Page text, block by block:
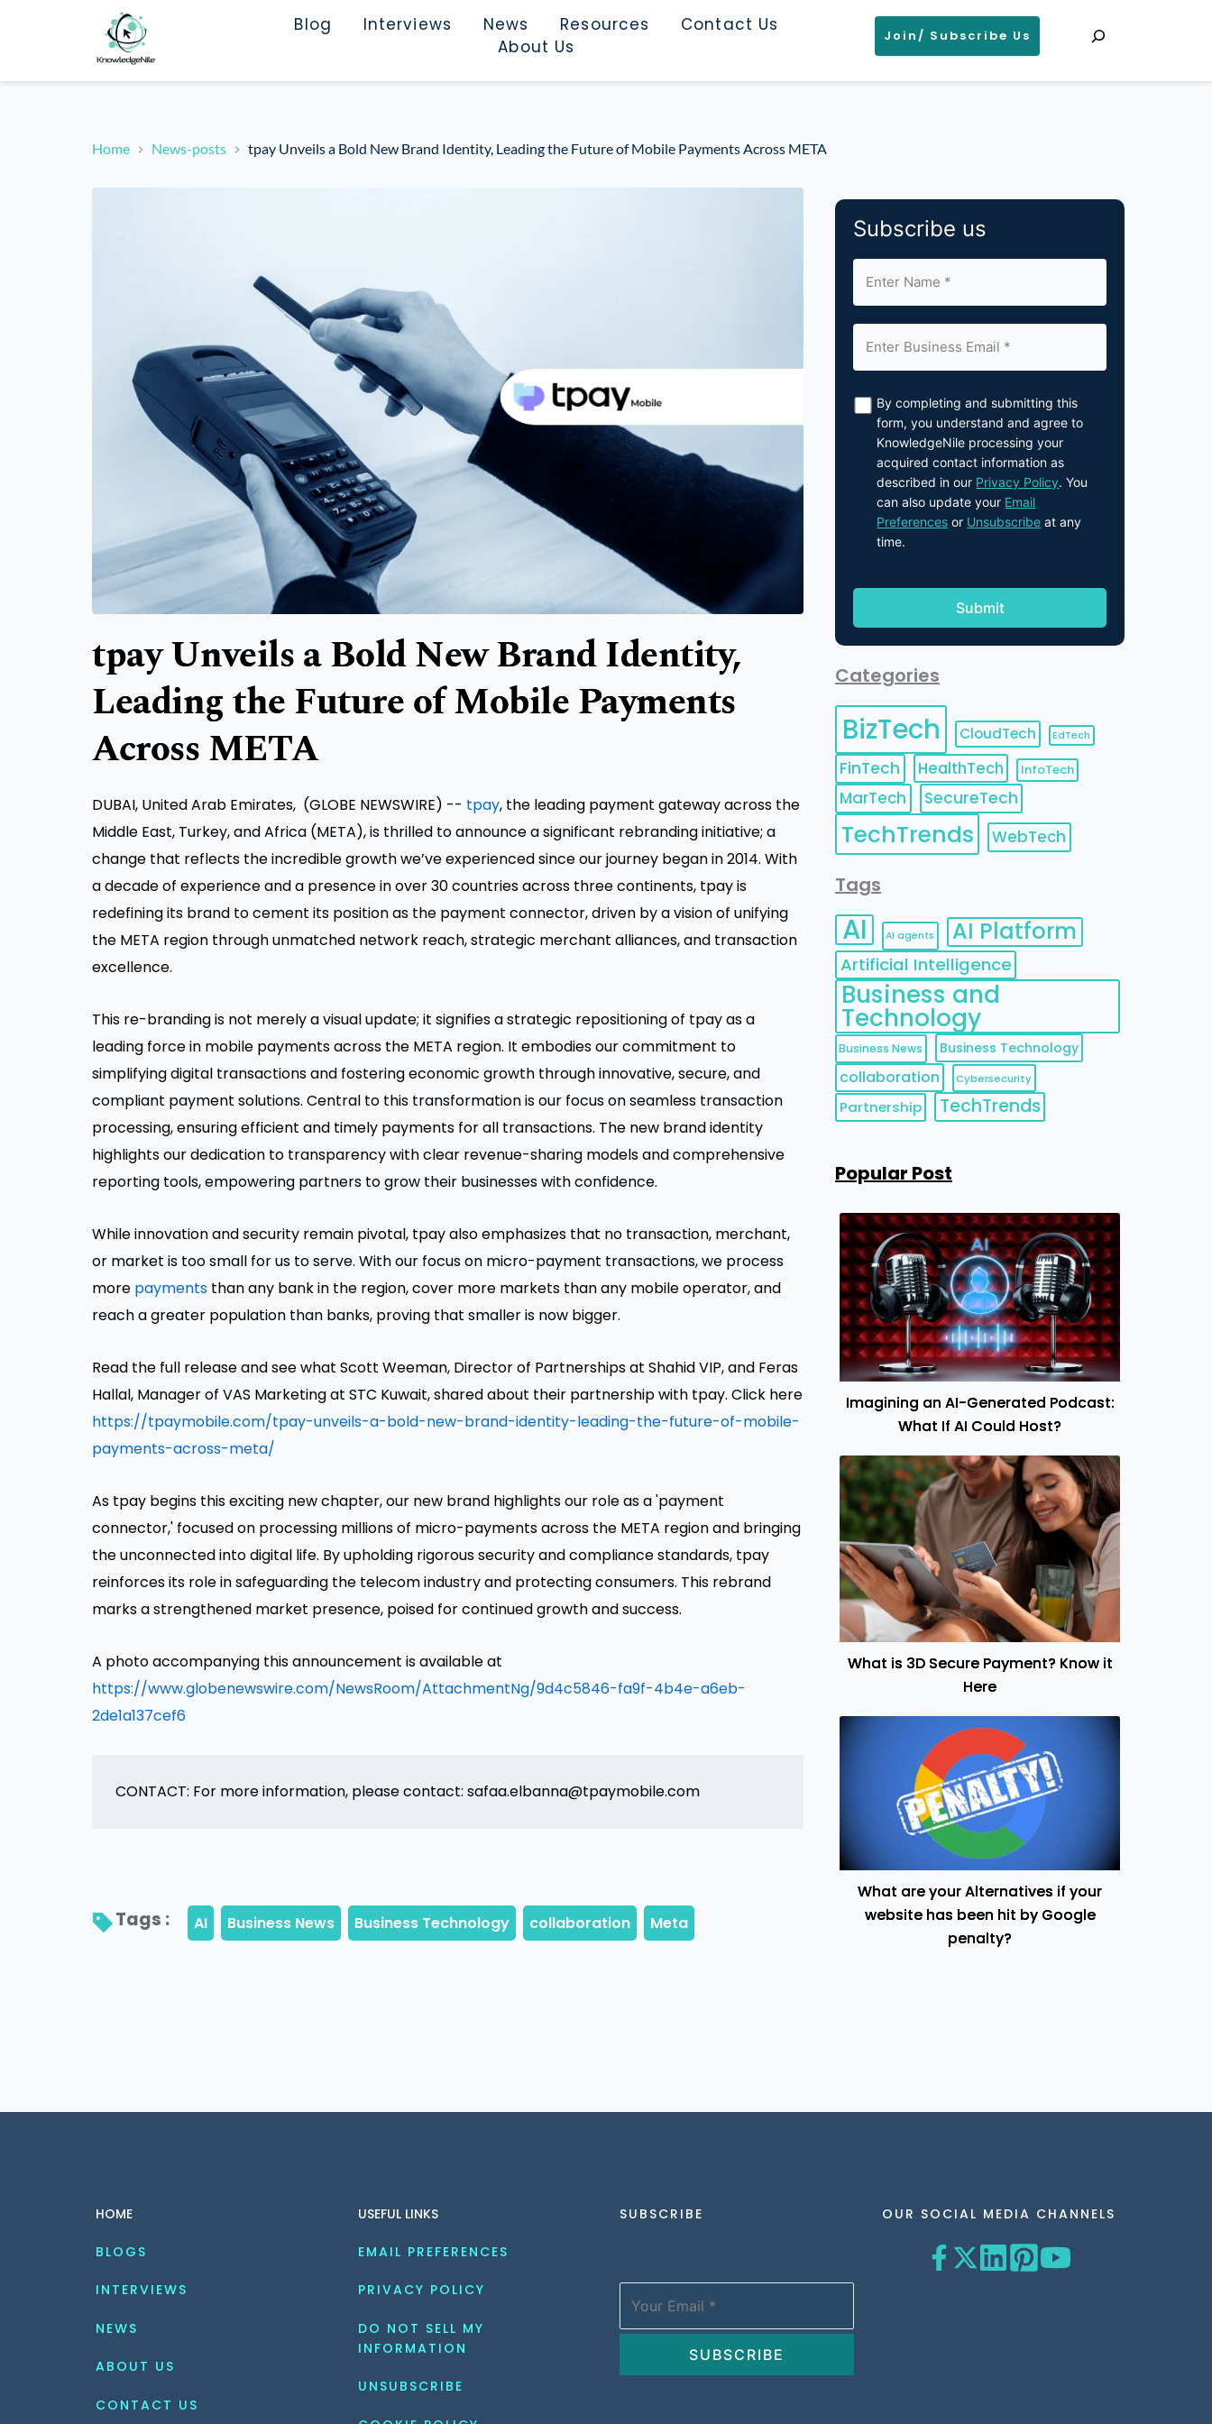
Blog Interviews News Resources
Contact Us
About Us
Join/ Subscribe Us
Home News-posts tpay Unveils a Bold New Brand Identity, Leading the Future of Mobile Payments Across META
tpay Unveils a Bold New Brand Identity,
Leading the Future of Mobile Payments
Across META
DUBAI, United Arab Emirates, (GLOBE NEWSWIRE) -- tpay, the leading payment gateway across the
Middle East, Turkey, and Africa (META), is thrilled to announce a significant rebranding initiative; a
change that reflects the incredible growth we’ve experienced since our journey began in 2014. With
a decade of experience and a presence in over 30 countries across three continents, tpay is
redefining its brand to cement its position as the payment connector, driven by a vision of unifying
the META region through unmatched network reach, strategic merchant alliances, and transaction
excellence.
This re-branding is not merely a visual update; it signifies a strategic repositioning of tpay as a
leading force in mobile payments across the META region. It embodies our commitment to
simplifying digital transactions and fostering economic growth through innovative, secure, and
compliant payment solutions. Central to this transformation is our focus on seamless transaction
processing, ensuring efficient and timely payments for all transactions. The new brand identity
highlights our dedication to transparency with clear revenue-sharing models and comprehensive
reporting tools, empowering partners to grow their businesses with confidence.
While innovation and security remain pivotal, tpay also emphasizes that no transaction, merchant,
or market is too small for us to serve. With our focus on micro-payment transactions, we process
more payments than any bank in the region, cover more markets than any mobile operator, and
reach a greater population than banks, proving that smaller is now bigger.
Read the full release and see what Scott Weeman, Director of Partnerships at Shahid VIP, and Feras
Hallal, Manager of VAS Marketing at STC Kuwait, shared about their partnership with tpay. Click here
https://tpaymobile.com/tpay-unveils-a-bold-new-brand-identity-leading-the-future-of-mobile-
payments-across-meta/
As tpay begins this exciting new chapter, our new brand highlights our role as a 'payment
connector,' focused on processing millions of micro-payments across the META region and bringing
the unconnected into digital life. By upholding rigorous security and compliance standards, tpay
reinforces its role in safeguarding the telecom industry and protecting consumers. This rebrand
marks a strengthened market presence, poised for continued growth and success.
A photo accompanying this announcement is available at
https://www.globenewswire.com/NewsRoom/AttachmentNg/9d4c5846-fa9f-4b4e-a6eb-
2de1a137cef6
CONTACT: For more information, please contact: safaa.elbanna@tpaymobile.com
Tags :
Subscribe us
By completing and submitting this
form, you understand and agree to
KnowledgeNile processing your
acquired contact information as
described in our Privacy Policy. You
can also update your Email
Preferences or Unsubscribe at any
time.
Categories
BizTech CloudTech EdTech
FinTech HealthTech InfoTech
MarTech SecureTech
TechTrends WebTech
Tags
AI AI agents AI Platform
Artificial Intelligence
Business and
Technology
Business News Business Technology
collaboration Cybersecurity
Partnership TechTrends
Popular Post
Imagining an AI-Generated Podcast:
What If AI Could Host?
What is 3D Secure Payment? Know it
Here
What are your Alternatives if your
website has been hit by Google
penalty?
HOME
BLOGS
INTERVIEWS
NEWS
ABOUT US
CONTACT US
USEFUL LINKS
EMAIL PREFERENCES
PRIVACY POLICY
DO NOT SELL MY
INFORMATION
UNSUBSCRIBE
SUBSCRIBE OUR SOCIAL MEDIA CHANNELS